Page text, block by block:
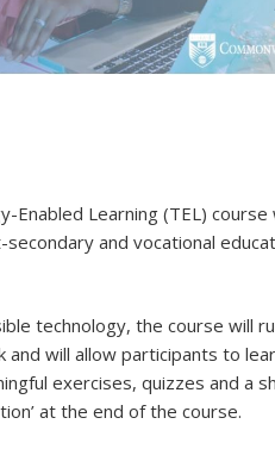
Enabled Learning (TEL)
and vocational
technology, the course
will allow participants to
exercises, quizzes and
at the end of the course.